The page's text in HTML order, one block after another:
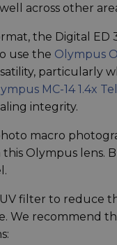
across other
the Digital ED
use the Olympus
particularly
MC-14 1.4x
integrity.
macro
Olympus lens.
filter to reduce
We recommend